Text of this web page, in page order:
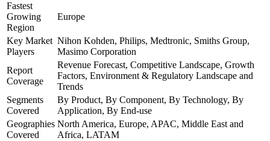
Fastest
Growing
Region
Europe
Key Market
Players
Nihon Kohden, Philips, Medtronic, Smiths Group,
Masimo Corporation
Report
Coverage
Revenue Forecast, Competitive Landscape, Growth
Factors, Environment & Regulatory Landscape and
Trends
Segments
Covered
By Product, By Component, By Technology, By
Application, By End-use
Geographies
Covered
North America, Europe, APAC, Middle East and
Africa, LATAM